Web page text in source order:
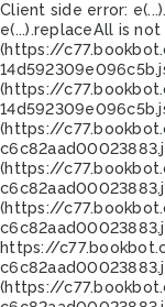
Client side error:
e(...).replaceAll is
(https://
(https://
(https://
(https://
(https://
https://
(https://